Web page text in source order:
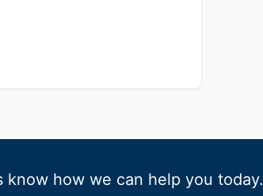
know how we can help you today.